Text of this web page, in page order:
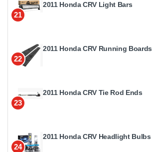
21
2011 Honda CRV Light Bars
22
2011 Honda CRV Running Boards
23
2011 Honda CRV Tie Rod Ends
24
2011 Honda CRV Headlight Bulbs